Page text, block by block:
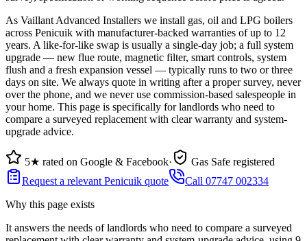
As Vaillant Advanced Installers we install gas, oil and LPG boilers
across Penicuik with manufacturer-backed warranties of up to 12
years. A like-for-like swap is usually a single-day job; a full system
upgrade — new flue route, magnetic filter, smart controls, system
flush and a fresh expansion vessel — typically runs to two or three
days on site. We always quote in writing after a proper survey, never
over the phone, and we never use commission-based salespeople in
your home. This page is specifically for landlords who need to
compare a surveyed replacement with clear warranty and system-
upgrade advice.
5★ rated on Google & Facebook·
Gas Safe registered
Request a relevant Penicuik quote
Call 07747 002334
Why this page exists
It answers the needs oflandlords who need to compare a surveyed